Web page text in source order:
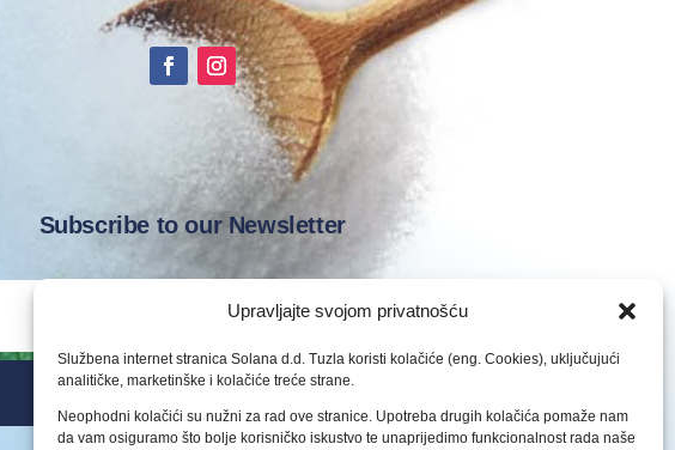
Upravljajte svojom privatnošću
Službena internet stranica Solana d.d. Tuzla koristi kolačiće (eng. Cookies), uključujući
analitičke, marketinške i kolačiće treće strane.
Neophodni kolačići su nužni za rad ove stranice. Upotreba drugih kolačića pomaže nam
da vam osiguramo što bolje korisničko iskustvo te unaprijedimo funkcionalnost rada naše
Subscribe to our Newsletter